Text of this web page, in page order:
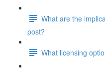
What are the
post?
What licensing